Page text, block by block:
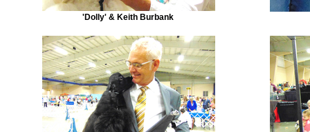
'Dolly' & Keith Burbank